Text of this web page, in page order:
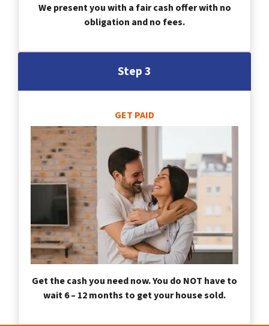
We present you with a fair cash offer with no
obligation and no fees.
Step 3
GET PAID
Get the cash you need now. You do NOT have to
wait 6 – 12 months to get your house sold.